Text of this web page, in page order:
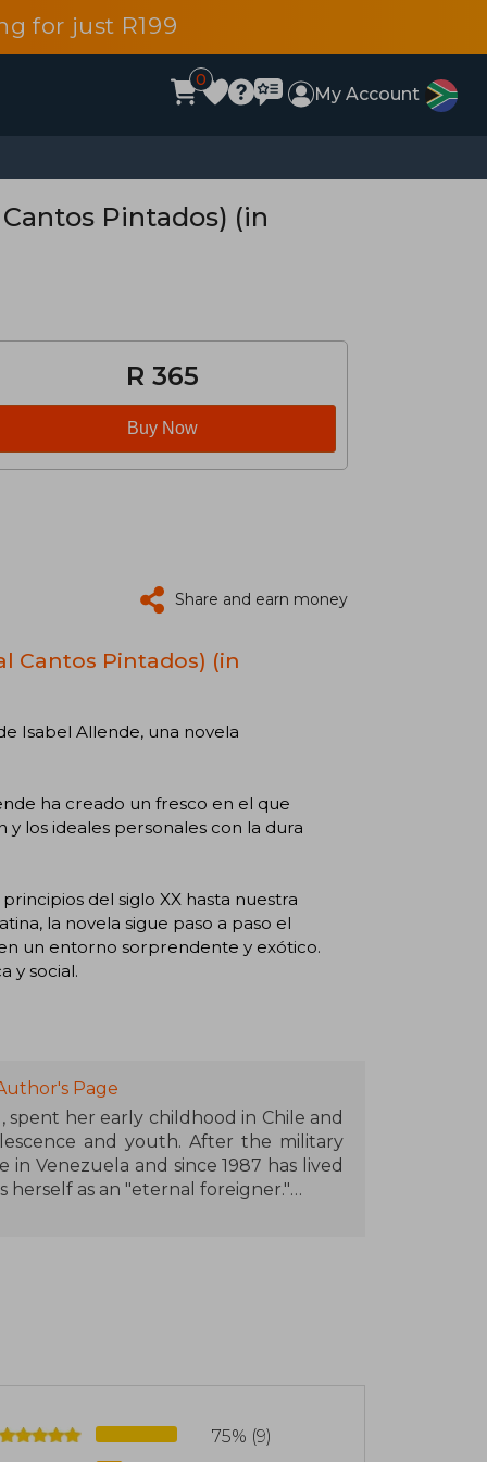
for just R199
0
My Account
Pintados) (in
R 365
Buy Now
Share and earn money
Cantos Pintados) (in
Isabel Allende, una novela
ha creado un fresco en el que
los ideales personales con la dura
del siglo XX hasta nuestra
la novela sigue paso a paso el
un entorno sorprendente y exótico.
y social.
Page
spent her early childhood in Chile and
and youth. After the military
in Venezuela and since 1987 has lived
herself as an "eternal foreigner."
Hans Christian Andersen Award in
of the Eagle and the Jaguar" and
75% (9)